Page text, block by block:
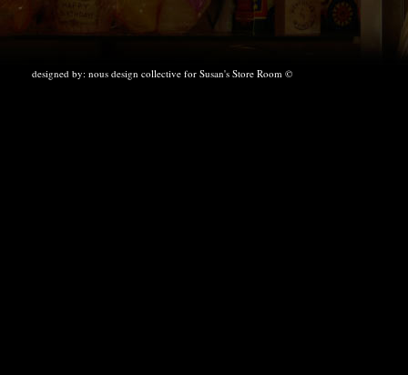
designed by: nous design collective for Susan's Store Room ©